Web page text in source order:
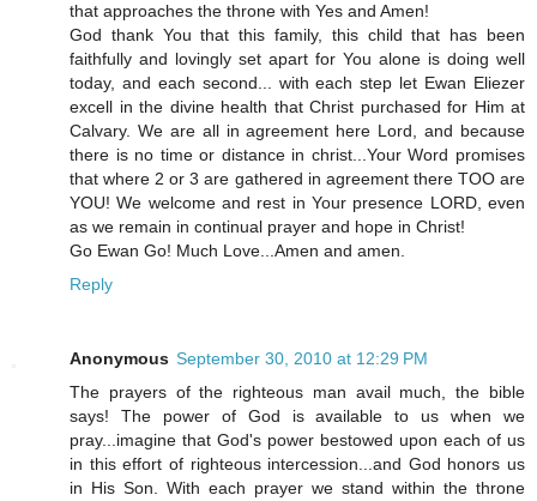
that approaches the throne with Yes and Amen!
God thank You that this family, this child that has been
faithfully and lovingly set apart for You alone is doing well
today, and each second... with each step let Ewan Eliezer
excell in the divine health that Christ purchased for Him at
Calvary. We are all in agreement here Lord, and because
there is no time or distance in christ...Your Word promises
that where 2 or 3 are gathered in agreement there TOO are
YOU! We welcome and rest in Your presence LORD, even
as we remain in continual prayer and hope in Christ!
Go Ewan Go! Much Love...Amen and amen.
Reply
Anonymous September 30, 2010 at 12:29 PM
The prayers of the righteous man avail much, the bible
says! The power of God is available to us when we
pray...imagine that God's power bestowed upon each of us
in this effort of righteous intercession...and God honors us
in His Son. With each prayer we stand within the throne